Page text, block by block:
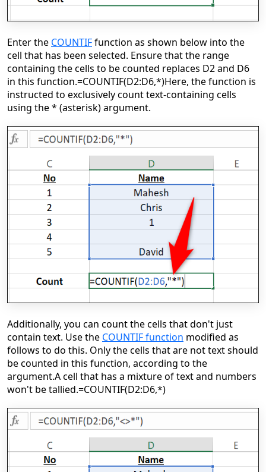
Enter the COUNTIFfunction as shown below into the
cell that has been selected. Ensure that the range
containing the cells to be counted replaces D2 and D6
in this function.=COUNTIF(D2:D6,*)Here, the function is
instructed to exclusively count text-containing cells
using the * (asterisk) argument.
Additionally, you can count the cells that don't just
contain text. Use the COUNTIF function modified as
follows to do this. Only the cells that are not text should
be counted in this function, according to the
argument.A cell that has a mixture of text and numbers
won't be tallied.=COUNTIF(D2:D6,*)